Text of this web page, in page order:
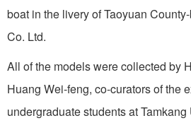
boat in the livery of Taoyuan
Co. Ltd.
All of the models were collected by
Huang Wei-feng, co-curators of the
undergraduate students at